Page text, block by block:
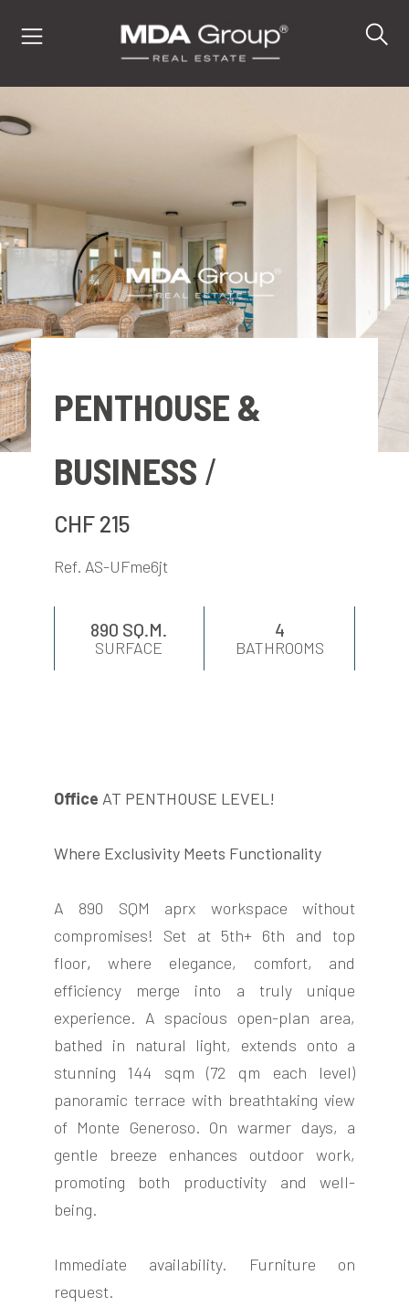
PENTHOUSE &
BUSINESS
CHF 215
Ref. AS-UFme6jt
890 SQ.M.
SURFACE
4
BATHROOMS
Office AT PENTHOUSE LEVEL!
Where Exclusivity Meets Functionality
A 890 SQM aprx workspace without
compromises! Set at 5th+ 6th and top
floor, where elegance, comfort, and
efficiency merge into a truly unique
experience. A spacious open-plan area,
bathed in natural light, extends onto a
stunning 144 sqm (72 qm each level)
panoramic terrace with breathtaking view
of Monte Generoso. On warmer days, a
gentle breeze enhances outdoor work,
promoting both productivity and well-
being.
Immediate availability. Furniture on
request.
DE
PROPERTIES
BUY
NEWS
COMPANY
AWARDS
FOLLOW